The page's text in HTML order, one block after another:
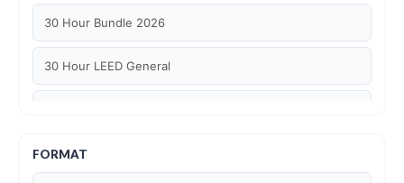
30 Hour Bundle 2026
30 Hour LEED General
6 Hour LEED BD+C Specific
FORMAT